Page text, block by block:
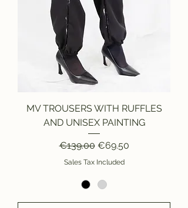
MV TROUSERS WITH RUFFLES
AND UNISEX PAINTING
Regular Price
€139.00 Sale Price
€69.50
Sales Tax Included